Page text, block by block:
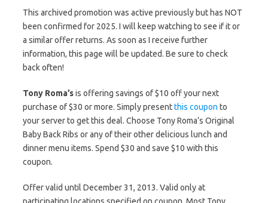
This archived promotion was active previously but has NOT
been confirmed for 2025. I will keep watching to see if it or
a similar offer returns. As soon as I receive further
information, this page will be updated. Be sure to check
back often!
Tony Roma’sis offering savings of $10 off your next
purchase of $30 or more. Simply presentthis coupon to
your server to get this deal. Choose Tony Roma’s Original
Baby Back Ribs or any of their other delicious lunch and
dinner menu items. Spend $30 and save $10 with this
coupon.
Offer valid until December 31, 2013. Valid only at